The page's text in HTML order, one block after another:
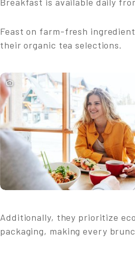
Feast on farm-fresh
their organic tea selections.
Additionally, they prioritize
packaging, making every